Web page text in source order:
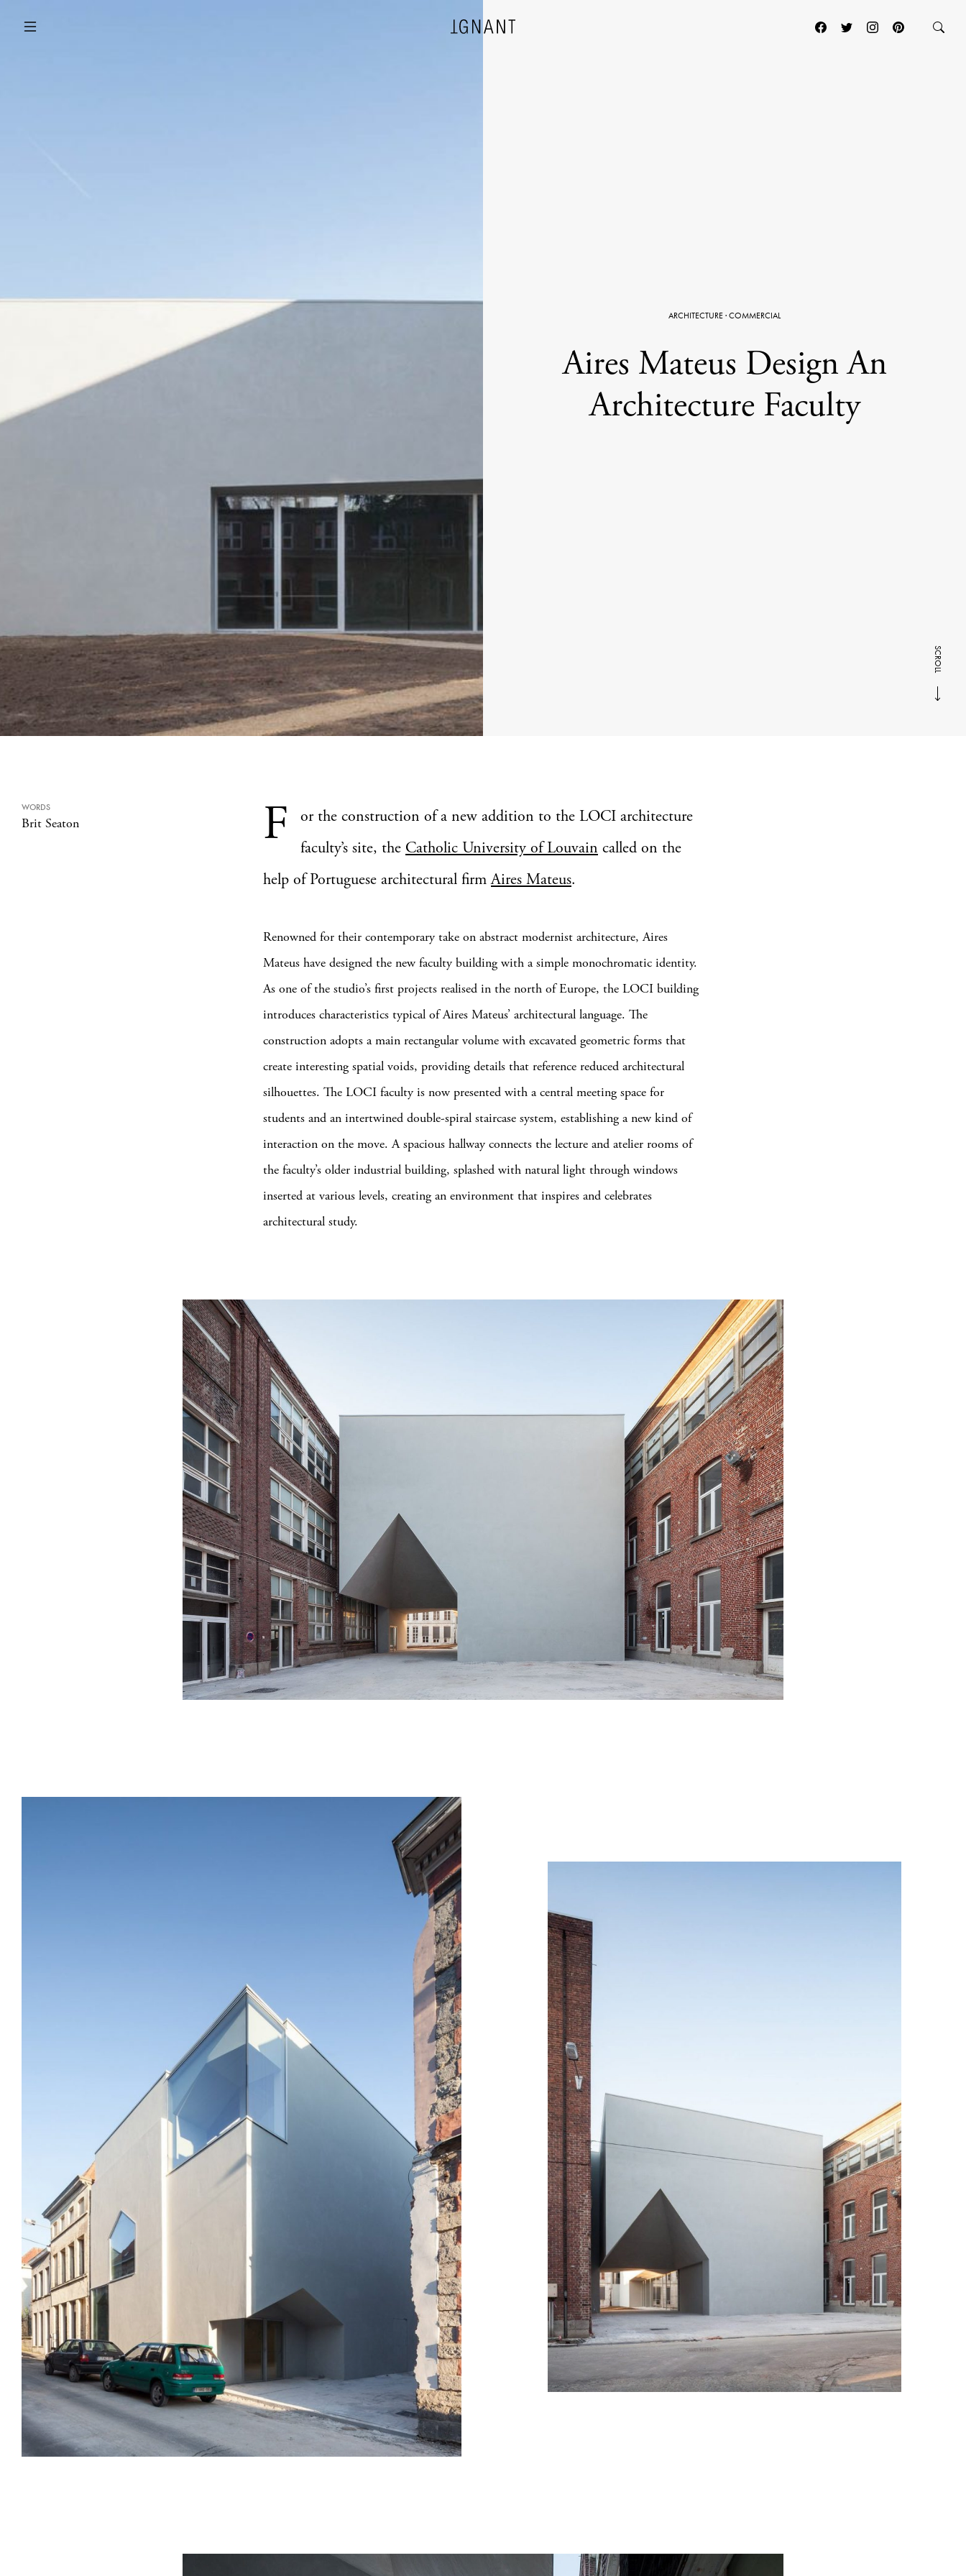
ARCHITECTURE
ARCHITECTURE·COMMERCIAL
Aires Mateus Design An
Architecture Faculty
SCROLL
WORDS
Brit Seaton F
or the construction of a new addition to the LOCI architecture
faculty’s site, the Catholic University of Louvain called on the
help of Portuguese architectural firmAires Mateus.
Renowned for their contemporary take on abstract modernist architecture, Aires
Mateus have designed the new faculty building with a simple monochromatic identity.
As one of the studio’s first projects realised in the north of Europe, the LOCI building
introduces characteristics typical of Aires Mateus’ architectural language. The
construction adopts a main rectangular volume with excavated geometric forms that
create interesting spatial voids, providing details that reference reduced architectural
silhouettes. The LOCI faculty is now presented with a central meeting space for
students and an intertwined double-spiral staircase system, establishing a new kind of
interaction on the move. A spacious hallway connects the lecture and atelier rooms of
the faculty’s older industrial building, splashed with natural light through windows
inserted at various levels, creating an environment that inspires and celebrates
architectural study.